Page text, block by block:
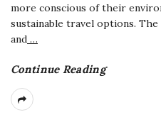
more conscious of their
sustainable travel options.
and …
Continue Reading